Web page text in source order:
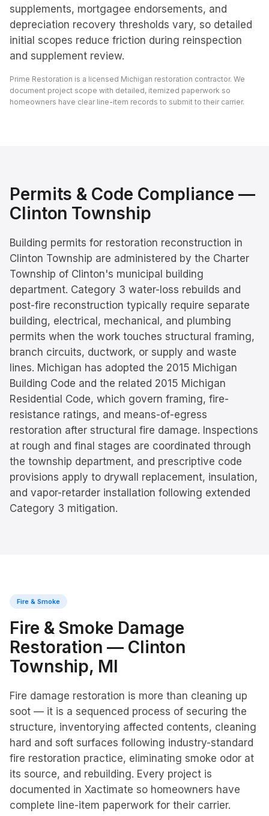
supplements, mortgagee endorsements, and
depreciation recovery thresholds vary, so detailed
initial scopes reduce friction during reinspection
and supplement review.
Prime Restoration is a licensed Michigan restoration contractor. We
document project scope with detailed, itemized paperwork so
homeowners have clear line-item records to submit to their carrier.
Permits & Code Compliance —
Clinton Township
Building permits for restoration reconstruction in
Clinton Township are administered by the Charter
Township of Clinton's municipal building
department. Category 3 water-loss rebuilds and
post-fire reconstruction typically require separate
building, electrical, mechanical, and plumbing
permits when the work touches structural framing,
branch circuits, ductwork, or supply and waste
lines. Michigan has adopted the 2015 Michigan
Building Code and the related 2015 Michigan
Residential Code, which govern framing, fire-
resistance ratings, and means-of-egress
restoration after structural fire damage. Inspections
at rough and final stages are coordinated through
the township department, and prescriptive code
provisions apply to drywall replacement, insulation,
and vapor-retarder installation following extended
Category 3 mitigation.
Fire & Smoke
Fire & Smoke Damage
Restoration — Clinton
Township, MI
Fire damage restoration is more than cleaning up
soot — it is a sequenced process of securing the
structure, inventorying affected contents, cleaning
hard and soft surfaces following industry-standard
fire restoration practice, eliminating smoke odor at
its source, and rebuilding. Every project is
documented in Xactimate so homeowners have
complete line-item paperwork for their carrier.